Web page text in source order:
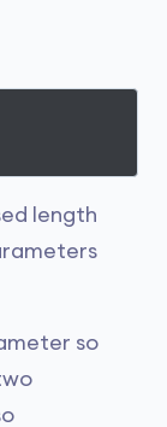
length
so